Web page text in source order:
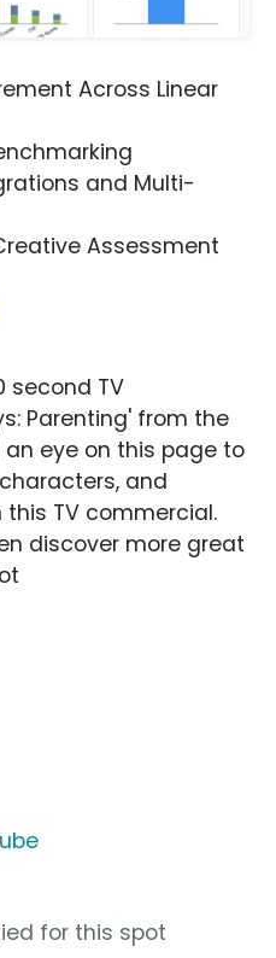
Across Linear
and Multi-
Assessment
second TV
Parenting' from the
an eye on this page to
and
TV commercial.
discover more great
for this spot